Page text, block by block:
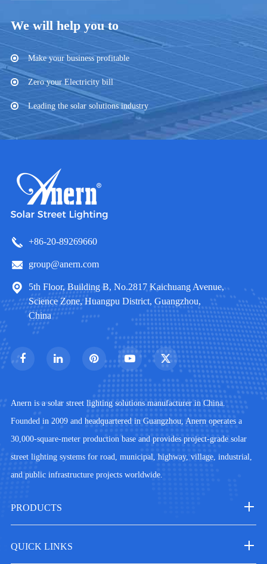
We will help you to
Make your business profitable
Zero your Electricity bill
Leading the solar solutions industry
+86-20-89269660
group@anern.com
5th Floor, Building B, No.2817 Kaichuang Avenue,
Science Zone, Huangpu District, Guangzhou,
China
Anern is a solar street lighting solutions manufacturer in China.
Founded in 2009 and headquartered in Guangzhou, Anern operates a
30,000-square-meter production base and provides project-grade solar
street lighting systems for road, municipal, highway, village, industrial,
and public infrastructure projects worldwide.
PRODUCTS
QUICK LINKS